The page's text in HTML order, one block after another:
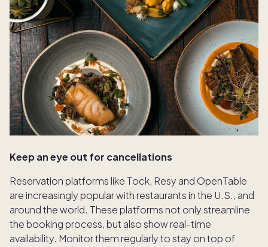
Keep an eye out for cancellations
Reservation platforms like Tock, Resy and OpenTable
are increasingly popular with restaurants in the U.S., and
around the world. These platforms not only streamline
the booking process, but also show real-time
availability. Monitor them regularly to stay on top of